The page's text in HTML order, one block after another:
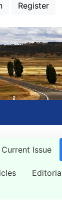
Register
Current Issue